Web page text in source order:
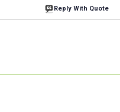
Reply With Quote